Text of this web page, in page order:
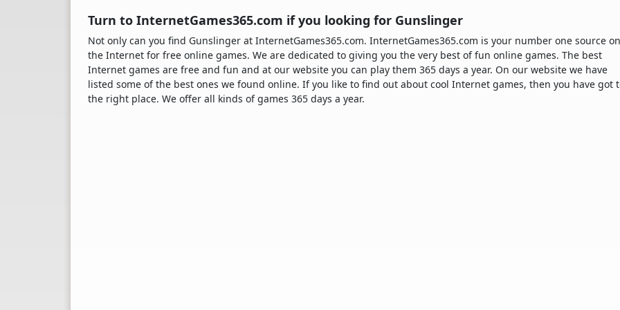
Turn to InternetGames365.com if you looking for Gunslinger
Not only can you find Gunslinger at InternetGames365.com. InternetGames365.com is your number one source on
the Internet for free online games. We are dedicated to giving you the very best of fun online games. The best
Internet games are free and fun and at our website you can play them 365 days a year. On our website we have
listed some of the best ones we found online. If you like to find out about cool Internet games, then you have got
the right place. We offer all kinds of games 365 days a year.